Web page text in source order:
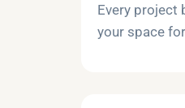
Every project
your space